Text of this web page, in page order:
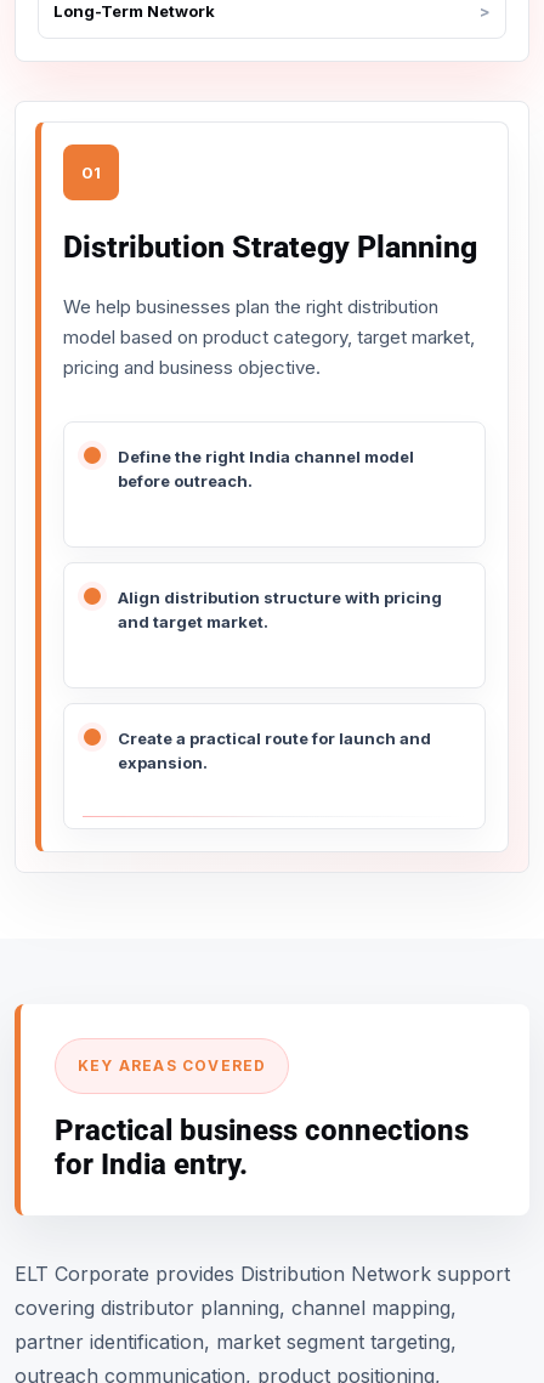
Long-Term Network
01
Distribution Strategy Planning
We help businesses plan the right distribution
model based on product category, target market,
pricing and business objective.
Define the right India channel model
before outreach.
Align distribution structure with pricing
and target market.
Create a practical route for launch and
expansion.
KEY AREAS COVERED
Practical business connections
for India entry.
ELT Corporate provides Distribution Network support
covering distributor planning, channel mapping,
partner identification, market segment targeting,
outreach communication, product positioning,